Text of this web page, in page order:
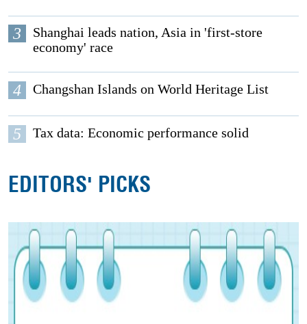
3
Shanghai leads nation, Asia in 'first-store
economy' race
4 Changshan Islands on World Heritage List
5 Tax data: Economic performance solid
EDITORS' PICKS